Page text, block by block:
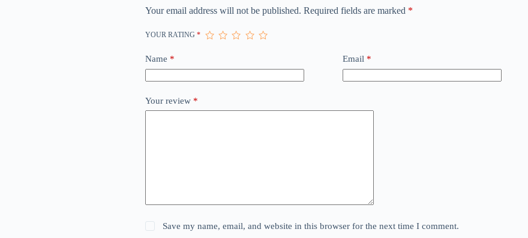
Your email address will not be published. Required fields are marked *
YOUR RATING *
Name * Email*
Your review *
Save my name, email, and website in this browser for the next time I comment.